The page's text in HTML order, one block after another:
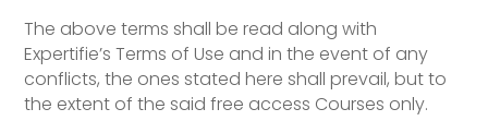
The above terms shall be read along with
Expertifie’s Terms of Use and in the event of any
conflicts, the ones stated here shall prevail, but to
the extent of the said free access Courses only.